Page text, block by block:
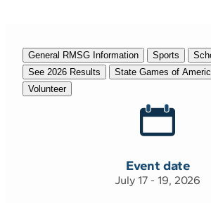
General RMSG Information Sports
See 2026 Results
State Games of
Volunteer
Event date
July 17 - 19, 2026